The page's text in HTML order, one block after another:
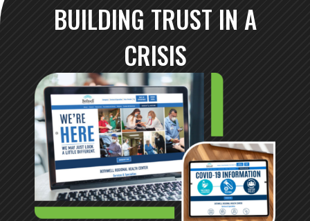
BUILDING TRUST IN A
CRISIS